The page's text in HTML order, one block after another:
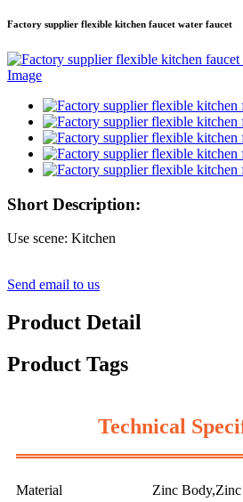
Factory supplier flexible kitchen faucet water faucet
Short Description:
Use scene: Kitchen
Send email to us
Product Detail
Product Tags
Technical
Material
Zinc